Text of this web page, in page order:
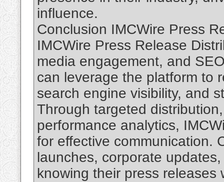
influence.
Conclusion IMCWire Press
IMCWire Press Release
media engagement, and
can leverage the platform to
search engine visibility, and
Through targeted
performance analytics,
for effective communication.
launches, corporate
knowing their press